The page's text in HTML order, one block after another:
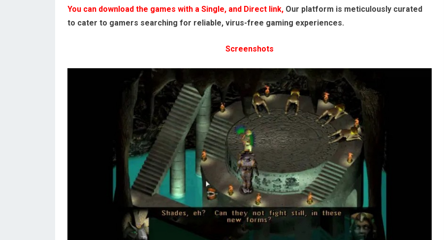
You can download the games with a Single, and Direct link, Our platform is meticulously curated
to cater to gamers searching for reliable, virus-free gaming experiences.
Screenshots